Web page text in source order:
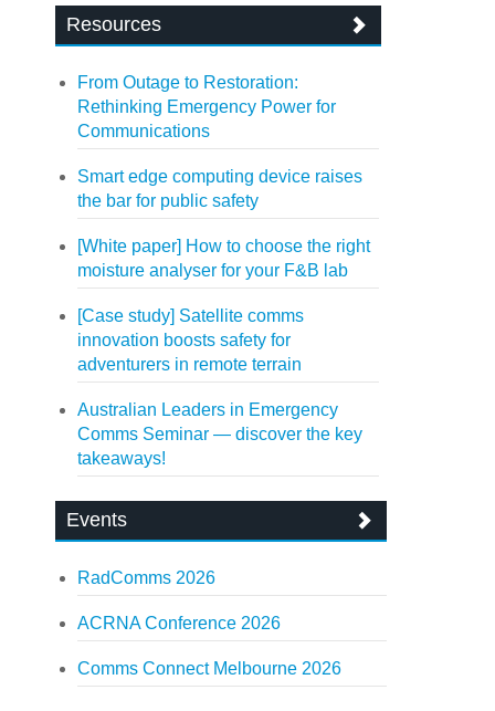
Resources
From Outage to Restoration:
Rethinking Emergency Power for
Communications
Smart edge computing device raises
the bar for public safety
[White paper] How to choose the right
moisture analyser for your F&B lab
[Case study] Satellite comms
innovation boosts safety for
adventurers in remote terrain
Australian Leaders in Emergency
Comms Seminar — discover the key
takeaways!
Events
RadComms 2026
ACRNA Conference 2026
Comms Connect Melbourne 2026